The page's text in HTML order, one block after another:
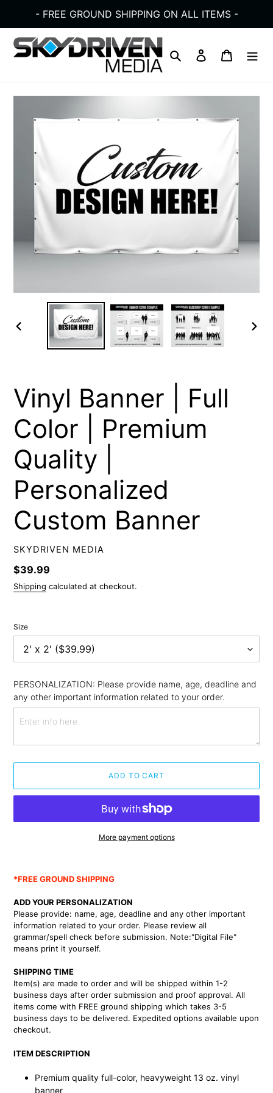
content
- FREE GROUND SHIPPING ON ALL ITEMS -
Search Log in Cart
PREVIOUS
Vinyl Banner | Full
Color | Premium
Quality |
Personalized
Custom Banner
VENDOR
SKYDRIVEN MEDIA
Regular
price
$39.99
Shipping calculated at checkout.
Size
PERSONALIZATION: Please provide name, age, deadline and
any other important information related to your order.
ADD TO CART
More payment options
to
cart
*FREE GROUND SHIPPING
ADD YOUR PERSONALIZATION
Please provide: name, age, deadline and any other important
information related to your order. Please review all
grammar/spell check before submission. Note:"Digital File"
means print it yourself.
SHIPPING TIME
Item(s) are made to order and will be shipped within 1-2
business days after order submission and proof approval. All
items come with FREE ground shipping which takes 3-5
business days to be delivered. Expedited options available upon
checkout.
ITEM DESCRIPTION
Premium quality full-color, heavyweight 13 oz. vinyl
banner